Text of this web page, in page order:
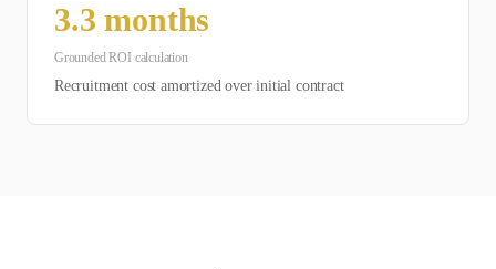
3.3 months
Grounded ROI calculation
Recruitment cost amortized over initial contract